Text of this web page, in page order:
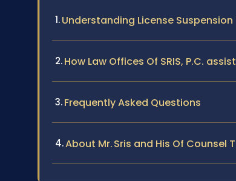
Understanding License
How Law Offices Of SRIS, P.C.
Frequently Asked Questions
About Mr. Sris and His Of Counsel